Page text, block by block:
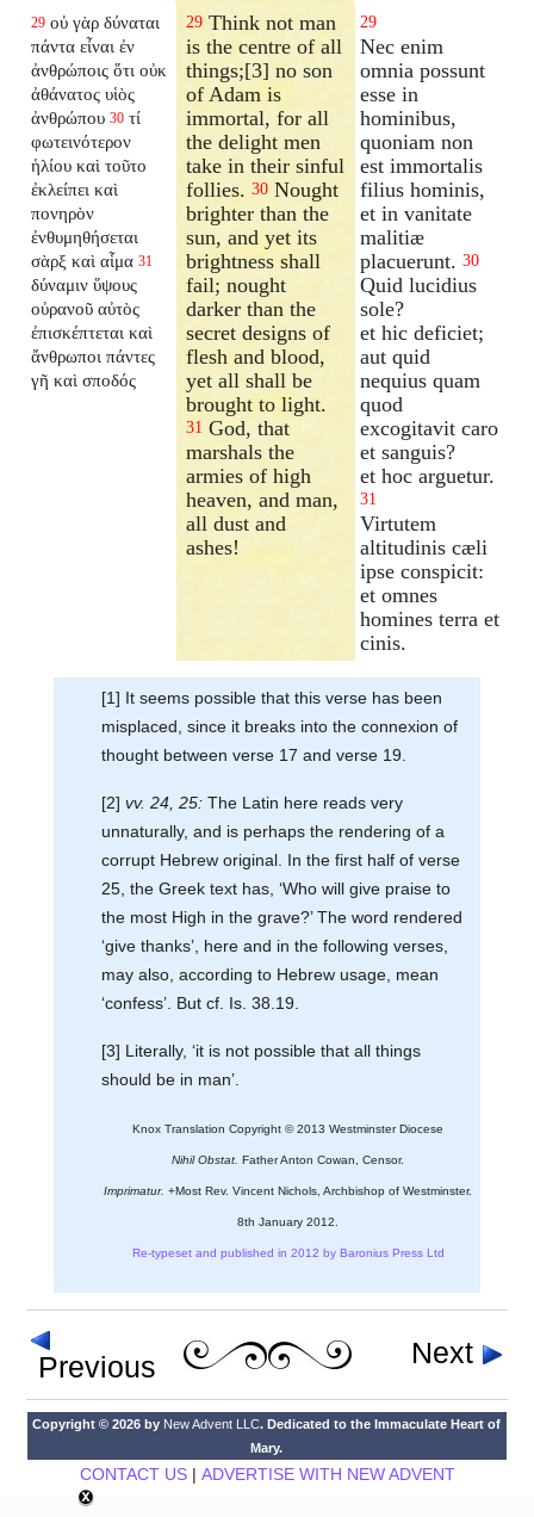
29 οὐ γὰρ δύναται
πάντα εἶναι ἐν
ἀνθρώποις ὅτι οὐκ
ἀθάνατος υἱὸς
ἀνθρώπου 30 τί
φωτεινότερον
ἡλίου καὶ τοῦτο
ἐκλείπει καὶ
πονηρὸν
ἐνθυμηθήσεται
σὰρξ καὶ αἷμα 31
δύναμιν ὕψους
οὐρανοῦ αὐτὸς
ἐπισκέπτεται καὶ
ἄνθρωποι πάντες
γῆ καὶ σποδός
29 Think not man
is the centre of all
things;[3] no son
of Adam is
immortal, for all
the delight men
take in their sinful
follies.30 Nought
brighter than the
sun, and yet its
brightness shall
fail; nought
darker than the
secret designs of
flesh and blood,
yet all shall be
brought to light.
31 God, that
marshals the
armies of high
heaven, and man,
all dust and
ashes!
29
Nec enim
omnia possunt
esse in
hominibus,
quoniam non
est immortalis
filius hominis,
et in vanitate
malitiæ
placuerunt. 30
Quid lucidius
sole?
et hic deficiet;
aut quid
nequius quam
quod
excogitavit caro
et sanguis?
et hoc arguetur.
31
Virtutem
altitudinis cæli
ipse conspicit:
et omnes
homines terra et
cinis.
[1] It seems possible that this verse has been
misplaced, since it breaks into the connexion of
thought between verse 17 and verse 19.
[2] vv. 24, 25:The Latin here reads very
unnaturally, and is perhaps the rendering of a
corrupt Hebrew original. In the first half of verse
25, the Greek text has, ‘Who will give praise to
the most High in the grave?’ The word rendered
‘give thanks’, here and in the following verses,
may also, according to Hebrew usage, mean
‘confess’. But cf. Is. 38.19.
[3] Literally, ‘it is not possible that all things
should be in man’.
Knox Translation Copyright © 2013 Westminster Diocese
Nihil Obstat. Father Anton Cowan, Censor.
Imprimatur. +Most Rev. Vincent Nichols, Archbishop of Westminster.
8th January 2012.
Re-typeset and published in 2012 by Baronius Press Ltd
Previous Next
Copyright © 2026 by New Advent LLC. Dedicated to the Immaculate Heart of
Mary.
CONTACT US| ADVERTISE WITH NEW ADVENT